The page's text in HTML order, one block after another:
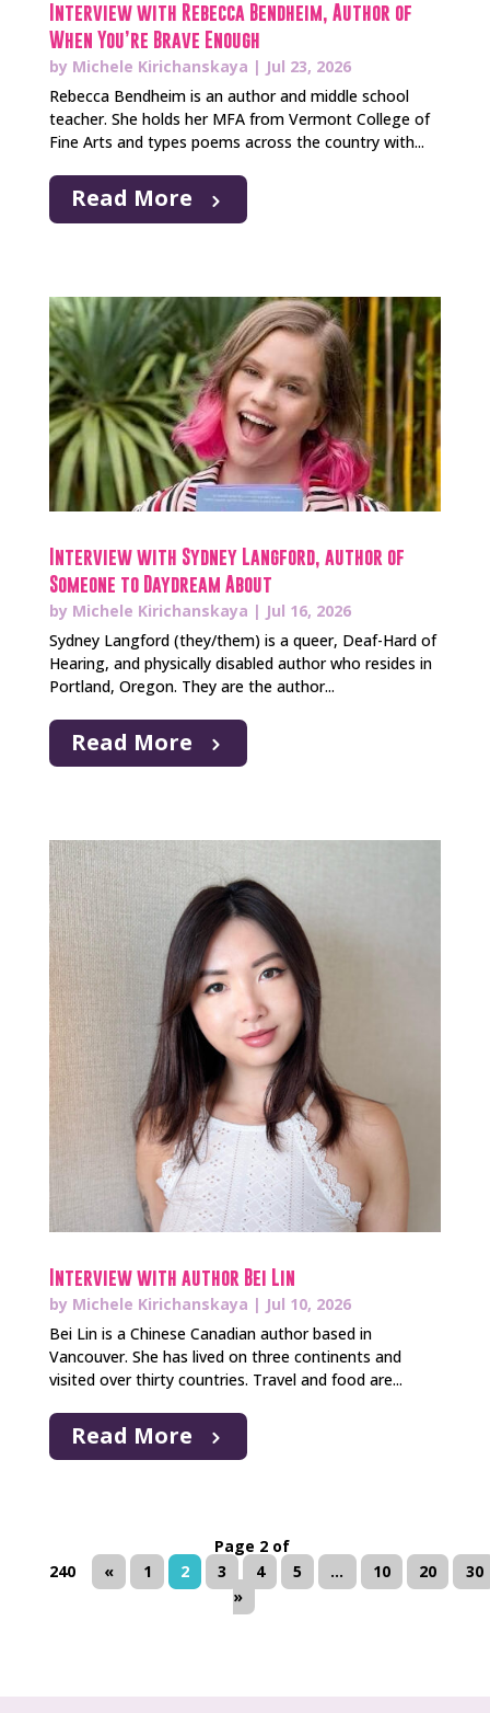
Interview with Rebecca Bendheim, Author of
When You’re Brave Enough
by Michele Kirichanskaya | Jul 23, 2026
Rebecca Bendheim is an author and middle school
teacher. She holds her MFA from Vermont College of
Fine Arts and types poems across the country with...
Read More
Interview with Sydney Langford, author of
Someone to Daydream About
by Michele Kirichanskaya | Jul 16, 2026
Sydney Langford (they/them) is a queer, Deaf-Hard of
Hearing, and physically disabled author who resides in
Portland, Oregon. They are the author...
Read More
Interview with author Bei Lin
by Michele Kirichanskaya | Jul 10, 2026
Bei Lin is a Chinese Canadian author based in
Vancouver. She has lived on three continents and
visited over thirty countries. Travel and food are...
Read More
Page 2 of
240
« 1 2 3 4 5 ... 10 20
30
»